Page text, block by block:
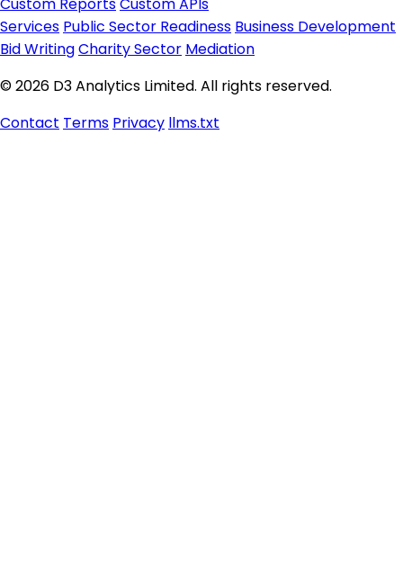
Services Public Sector Readiness Business Development
Bid WritingCharity Sector Mediation
© 2026 D3 Analytics Limited. All rights reserved.
Contact Terms Privacy llms.txt